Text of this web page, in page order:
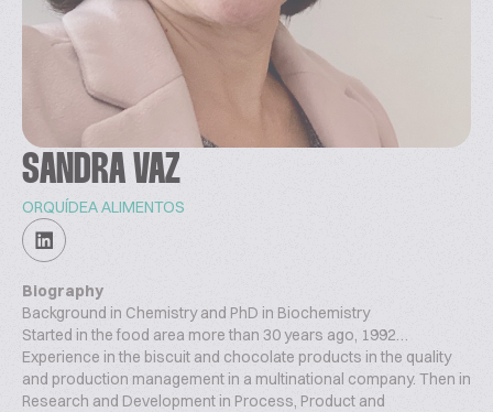
SANDRA VAZ
ORQUÍDEA ALIMENTOS
Biography
Background in Chemistry and PhD in Biochemistry
Started in the food area more than 30 years ago, 1992…
Experience in the biscuit and chocolate products in the quality
and production management in a multinational company. Then in
Research and Development in Process, Product and